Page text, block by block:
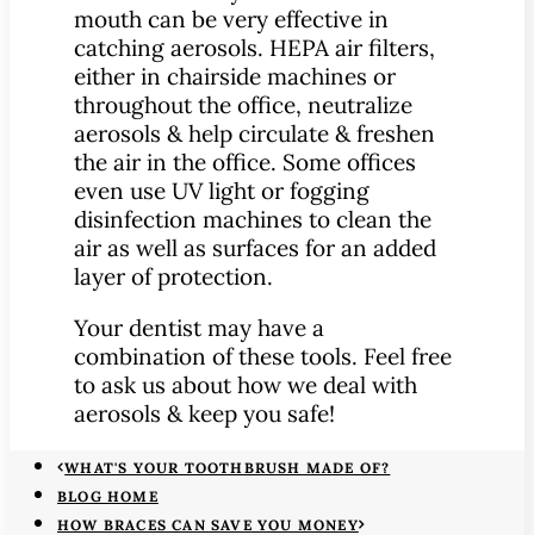
mouth can be very effective in
catching aerosols. HEPA air filters,
either in chairside machines or
throughout the office, neutralize
aerosols & help circulate & freshen
the air in the office. Some offices
even use UV light or fogging
disinfection machines to clean the
air as well as surfaces for an added
layer of protection.
Your dentist may have a
combination of these tools. Feel free
to ask us about how we deal with
aerosols & keep you safe!
WHAT'S YOUR TOOTHBRUSH MADE OF?
BLOG HOME
HOW BRACES CAN SAVE YOU MONEY